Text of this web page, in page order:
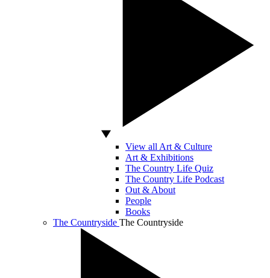
View all Art & Culture
Art & Exhibitions
The Country Life Quiz
The Country Life Podcast
Out & About
People
Books
The Countryside The Countryside